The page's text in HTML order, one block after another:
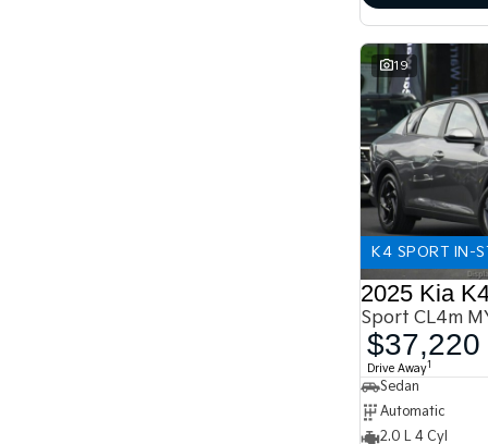
19
K4 SPORT IN-
2025 Kia
Sport CL4m
$37,220
Drive Away1
Sedan
Automatic
2.0 L 4 Cyl